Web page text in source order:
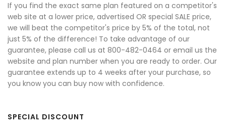
If you find the exact same plan featured on a competitor's
web site at a lower price, advertised OR special SALE price,
we will beat the competitor's price by 5% of the total, not
just 5% of the difference! To take advantage of our
guarantee, please call us at 800-482-0464 or email us the
website and plan number when you are ready to order. Our
guarantee extends up to 4 weeks after your purchase, so
you know you can buy now with confidence.
SPECIAL DISCOUNT